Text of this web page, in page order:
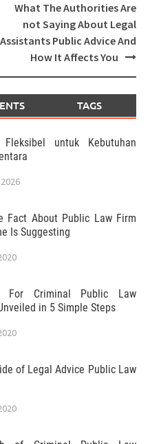
What The Authorities Are
not Saying About Legal
Assistants Public Advice And
How It Affects You
TAGS
Fleksibel untuk Kebutuhan
Fact About Public Law Firm
Is Suggesting
For Criminal Public Law
in 5 Simple Steps
of Legal Advice Public Law